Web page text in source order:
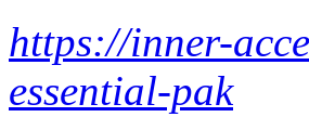
https://inner-
essential-pak